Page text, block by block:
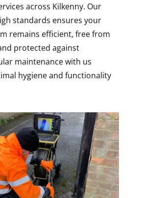
across Kilkenny. Our
standards ensures your
remains efficient, free from
protected against
maintenance with us
hygiene and functionality